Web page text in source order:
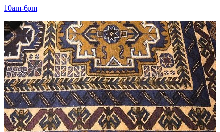
10am-6pm